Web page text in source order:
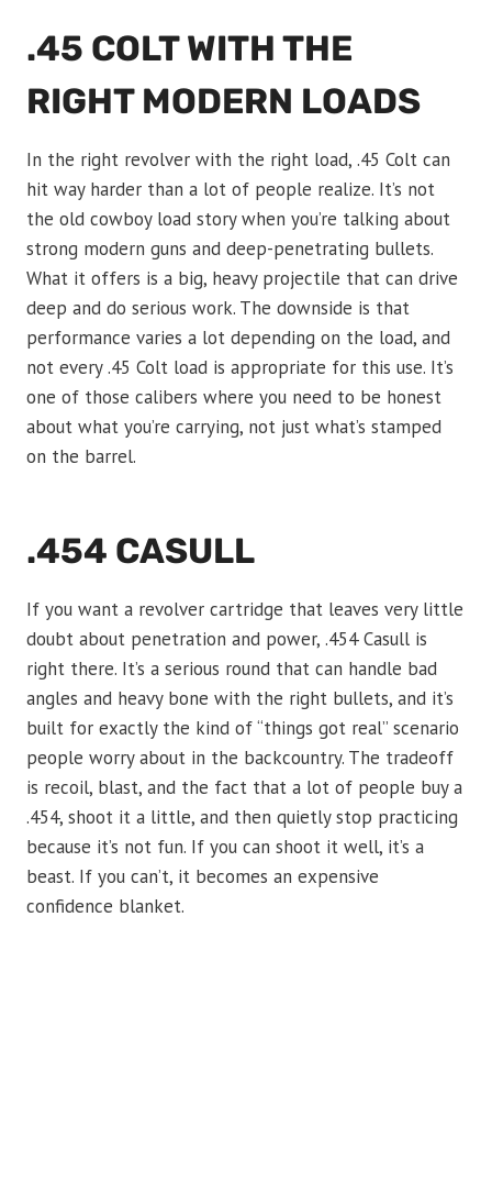
.45 COLT WITH THE
RIGHT MODERN LOADS
In the right revolver with the right load, .45 Colt can
hit way harder than a lot of people realize. It’s not
the old cowboy load story when you’re talking about
strong modern guns and deep-penetrating bullets.
What it offers is a big, heavy projectile that can drive
deep and do serious work. The downside is that
performance varies a lot depending on the load, and
not every .45 Colt load is appropriate for this use. It’s
one of those calibers where you need to be honest
about what you’re carrying, not just what’s stamped
on the barrel.
.454 CASULL
If you want a revolver cartridge that leaves very little
doubt about penetration and power, .454 Casull is
right there. It’s a serious round that can handle bad
angles and heavy bone with the right bullets, and it’s
built for exactly the kind of “things got real” scenario
people worry about in the backcountry. The tradeoff
is recoil, blast, and the fact that a lot of people buy a
.454, shoot it a little, and then quietly stop practicing
because it’s not fun. If you can shoot it well, it’s a
beast. If you can’t, it becomes an expensive
confidence blanket.